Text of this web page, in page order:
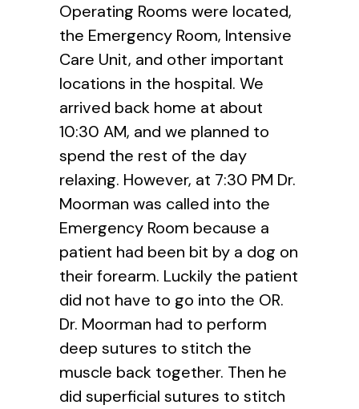
Operating Rooms were located,
the Emergency Room, Intensive
Care Unit, and other important
locations in the hospital. We
arrived back home at about
10:30 AM, and we planned to
spend the rest of the day
relaxing. However, at 7:30 PM Dr.
Moorman was called into the
Emergency Room because a
patient had been bit by a dog on
their forearm. Luckily the patient
did not have to go into the OR.
Dr. Moorman had to perform
deep sutures to stitch the
muscle back together. Then he
did superficial sutures to stitch